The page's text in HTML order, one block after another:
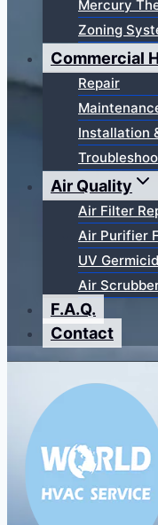
Mercury
Zoning
Commercial
Repair
Installation
Air Quality
Air Filter
Air Purifier
UV
Air
F.A.Q.
Contact